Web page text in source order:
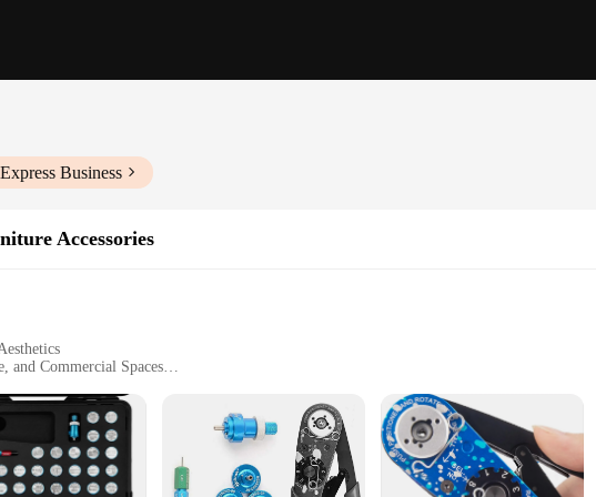
Business
Accessories
and Commercial Spaces
Lasting
Accessories**
accessories, a collection designed to transform any room into a modern haven. These